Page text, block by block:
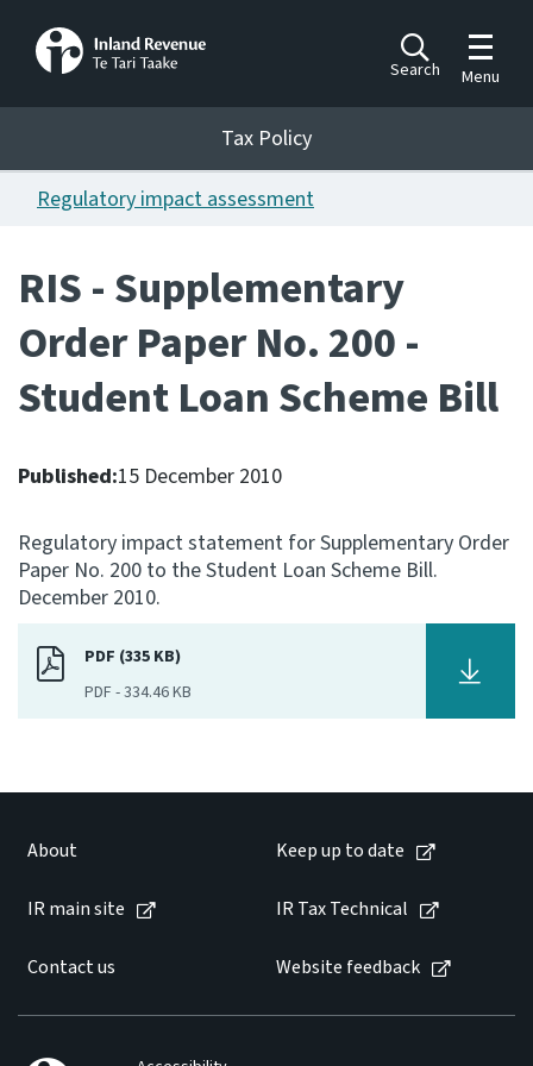
Search
Toggle
Menu
Tax Policy
Announcements
Publications
Ngā putanga
Bills
Ngā Pire
Work programme
Consultation
Whai Tohutohu
Tax treaties
Ngā tiriti taake
IR main site
IR Tax Technical
Tax Policy
Regulatory impact assessment
RIS - Supplementary
Order Paper No. 200 -
Student Loan Scheme Bill
Published:15 December 2010
Regulatory impact statement for Supplementary Order
Paper No. 200 to the Student Loan Scheme Bill.
December 2010.
PDF (335 KB)
PDF -334.46 KB
About Keep up to date
IR main site IR Tax Technical
Contact us Website feedback